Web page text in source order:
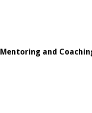
Mentoring and